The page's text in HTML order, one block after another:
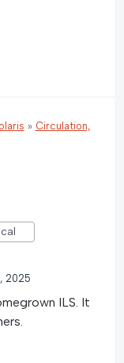
» Circulation,
2025
ILS. It